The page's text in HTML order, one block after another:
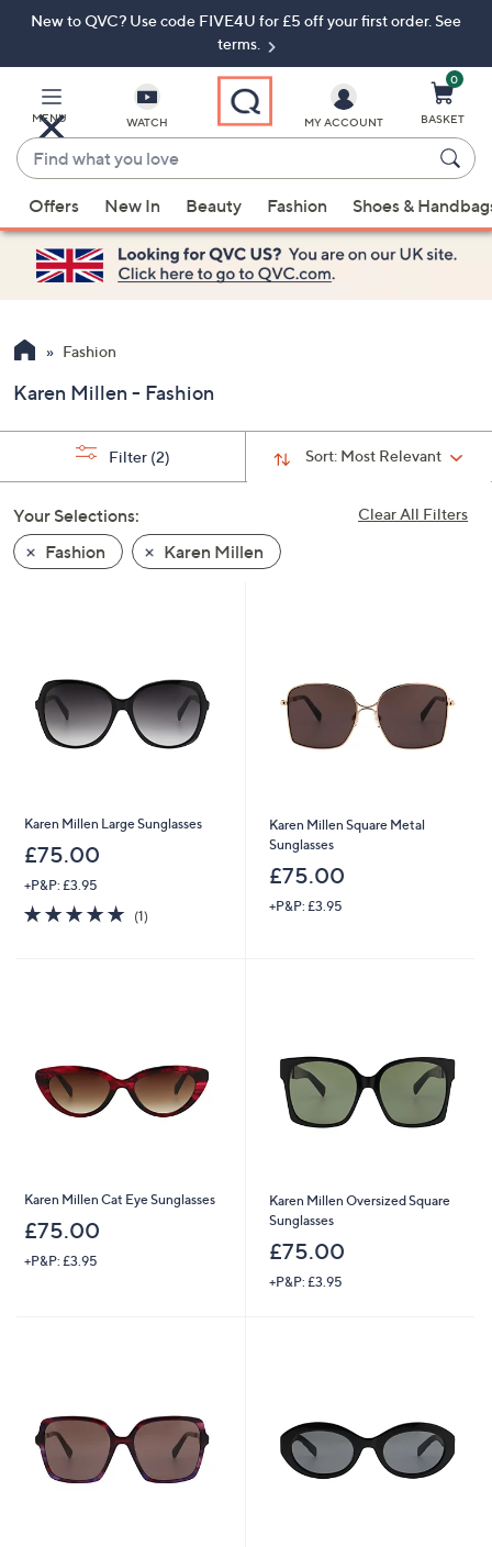
Skip
Navigation
Skip
New to QVC? Use code FIVE4U for £5 off your first order. See
terms.
MENU WATCH
Find
what
you
love
suggestions
are
available,
use
up
down
arrow
or
swipe
left
and
review.
MY ACCOUNT
0
BASKET
Offers New In Beauty Fashion Shoes &
Fashion
Karen Millen - Fashion
Sort: Most Relevant
Filter (2)
Clear All Filters
Your Selections:
Fashion
Karen Millen
Karen Millen Large Sunglasses
£75.00
+P&P: £3.95
5.0
of
(1)1
Karen Millen Square Metal
Sunglasses
£75.00
+P&P: £3.95
Karen Millen Cat Eye Sunglasses
£75.00
+P&P: £3.95
Karen Millen Oversized Square
Sunglasses
£75.00
+P&P: £3.95